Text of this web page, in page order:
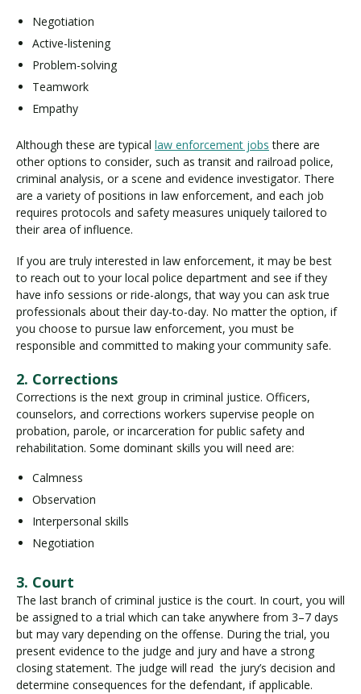
Negotiation
Active-listening
Problem-solving
Teamwork
Empathy
Although these are typical law enforcement jobs there are
other options to consider, such as transit and railroad police,
criminal analysis, or a scene and evidence investigator. There
are a variety of positions in law enforcement, and each job
requires protocols and safety measures uniquely tailored to
their area of influence.
If you are truly interested in law enforcement, it may be best
to reach out to your local police department and see if they
have info sessions or ride-alongs, that way you can ask true
professionals about their day-to-day. No matter the option, if
you choose to pursue law enforcement, you must be
responsible and committed to making your community safe.
2. Corrections
Corrections is the next group in criminal justice. Officers,
counselors, and corrections workers supervise people on
probation, parole, or incarceration for public safety and
rehabilitation. Some dominant skills you will need are:
Calmness
Observation
Interpersonal skills
Negotiation
3. Court
The last branch of criminal justice is the court. In court, you will
be assigned to a trial which can take anywhere from 3–7 days
but may vary depending on the offense. During the trial, you
present evidence to the judge and jury and have a strong
closing statement. The judge will read the jury’s decision and
determine consequences for the defendant, if applicable.